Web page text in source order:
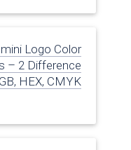
Logo Color
– 2 Difference
HEX, CMYK